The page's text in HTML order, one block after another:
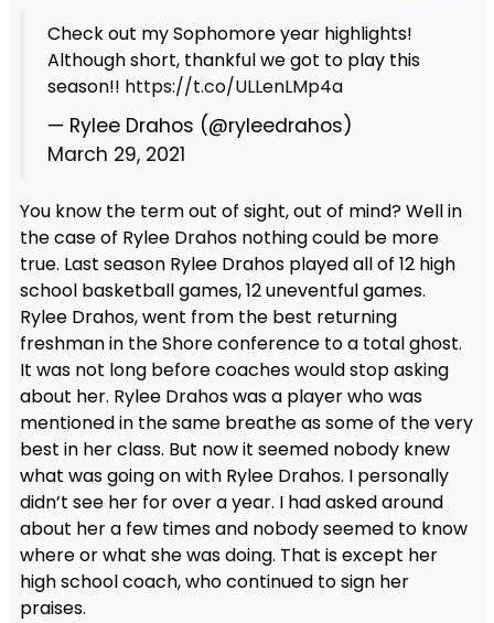
Check out my Sophomore year highlights!
Although short, thankful we got to play this
season!! https://t.co/ULLenLMp4a
— Rylee Drahos (@ryleedrahos)
March 29, 2021
You know the term out of sight, out of mind? Well in
the case of Rylee Drahos nothing could be more
true. Last season Rylee Drahos played all of 12 high
school basketball games, 12 uneventful games.
Rylee Drahos, went from the best returning
freshman in the Shore conference to a total ghost.
It was not long before coaches would stop asking
about her. Rylee Drahos was a player who was
mentioned in the same breathe as some of the very
best in her class. But now it seemed nobody knew
what was going on with Rylee Drahos. I personally
didn’t see her for over a year. I had asked around
about her a few times and nobody seemed to know
where or what she was doing. That is except her
high school coach, who continued to sign her
praises.